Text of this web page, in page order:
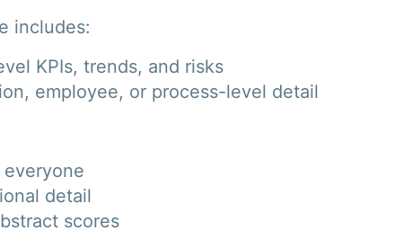
includes:
KPIs, trends, and risks
employee, or process-level detail
detail
scores